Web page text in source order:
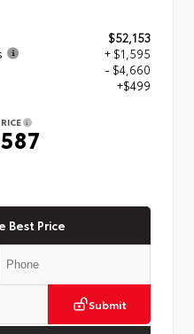
$52,153
+ $1,595
- $4,660
+$499
Best Price
Submit